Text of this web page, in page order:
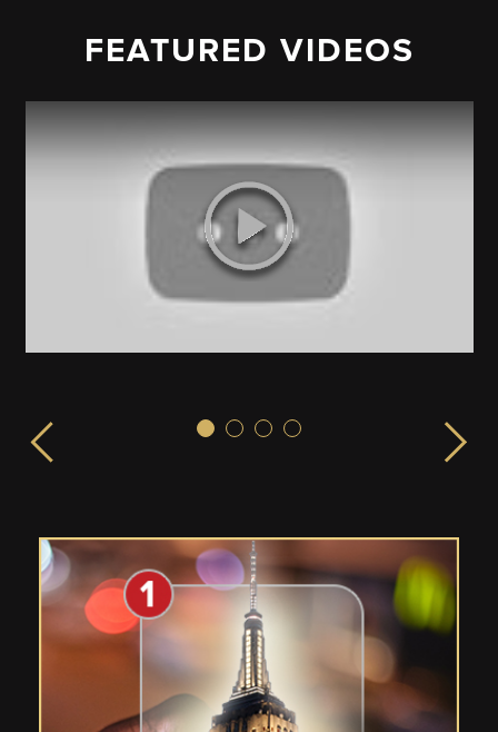
FEATURED VIDEOS
launched from the EMPIRE STATE BUILDING in
LIVE from the Empire State